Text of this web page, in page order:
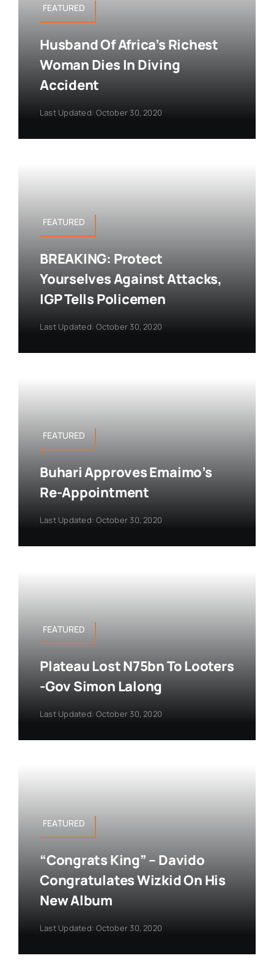
FEATURED
Husband Of Africa’s Richest
Woman Dies In Diving
Accident
Last Updated: October 30, 2020
FEATURED
BREAKING: Protect
Yourselves Against Attacks,
IGP Tells Policemen
Last Updated: October 30, 2020
FEATURED
Buhari Approves Emaimo’s
Re-Appointment
Last Updated: October 30, 2020
FEATURED
Plateau Lost N75bn To Looters
-Gov Simon Lalong
Last Updated: October 30, 2020
FEATURED
“Congrats King” – Davido
Congratulates Wizkid On His
New Album
Last Updated: October 30, 2020